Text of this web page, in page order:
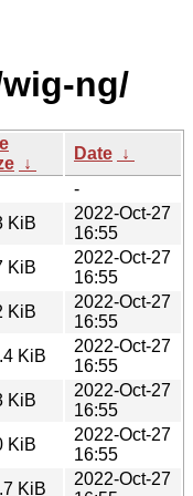
ng/
↓
Date ↓
-
KiB
2022-Oct-27
16:55
KiB
2022-Oct-27
16:55
KiB
2022-Oct-27
16:55
KiB
2022-Oct-27
16:55
KiB
2022-Oct-27
16:55
KiB
2022-Oct-27
16:55
KiB
2022-Oct-27